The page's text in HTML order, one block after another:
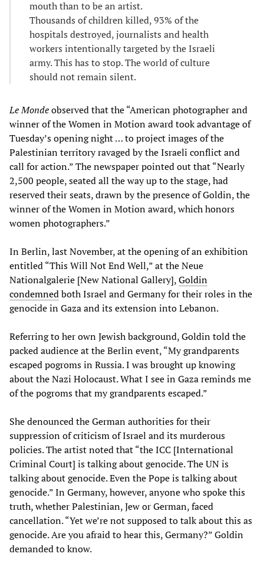
mouth than to be an artist.
Thousands of children killed, 93% of the
hospitals destroyed, journalists and health
workers intentionally targeted by the Israeli
army. This has to stop. The world of culture
should not remain silent.
Le Mondeobserved that the “American photographer and
winner of the Women in Motion award took advantage of
Tuesday’s opening night … to project images of the
Palestinian territory ravaged by the Israeli conflict and
call for action.” The newspaper pointed out that “Nearly
2,500 people, seated all the way up to the stage, had
reserved their seats, drawn by the presence of Goldin, the
winner of the Women in Motion award, which honors
women photographers.”
In Berlin, last November, at the opening of an exhibition
entitled “This Will Not End Well,” at the Neue
Nationalgalerie [New National Gallery],Goldin
condemnedboth Israel and Germany for their roles in the
genocide in Gaza and its extension into Lebanon.
Referring to her own Jewish background, Goldin told the
packed audience at the Berlin event, “My grandparents
escaped pogroms in Russia. I was brought up knowing
about the Nazi Holocaust. What I see in Gaza reminds me
of the pogroms that my grandparents escaped.”
She denounced the German authorities for their
suppression of criticism of Israel and its murderous
policies. The artist noted that “the ICC [International
Criminal Court] is talking about genocide. The UN is
talking about genocide. Even the Pope is talking about
genocide.” In Germany, however, anyone who spoke this
truth, whether Palestinian, Jew or German, faced
cancellation. “Yet we’re not supposed to talk about this as
genocide. Are you afraid to hear this, Germany?” Goldin
demanded to know.